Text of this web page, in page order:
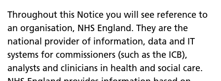
Throughout this Notice you will see reference to
an organisation, NHS England. They are the
national provider of information, data and IT
systems for commissioners (such as the ICB),
analysts and clinicians in health and social care.